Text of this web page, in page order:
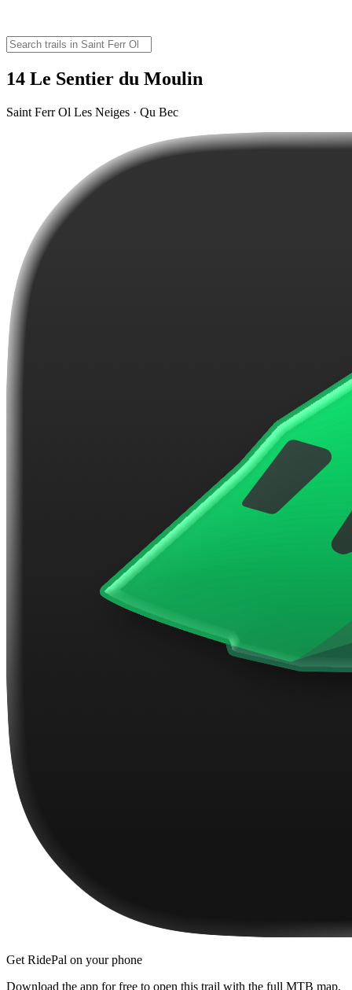
14 Le Sentier du Moulin
Saint Ferr Ol Les Neiges · Qu Bec
Get RidePal on your phone
Download the app for free to open this trail with the full MTB map,